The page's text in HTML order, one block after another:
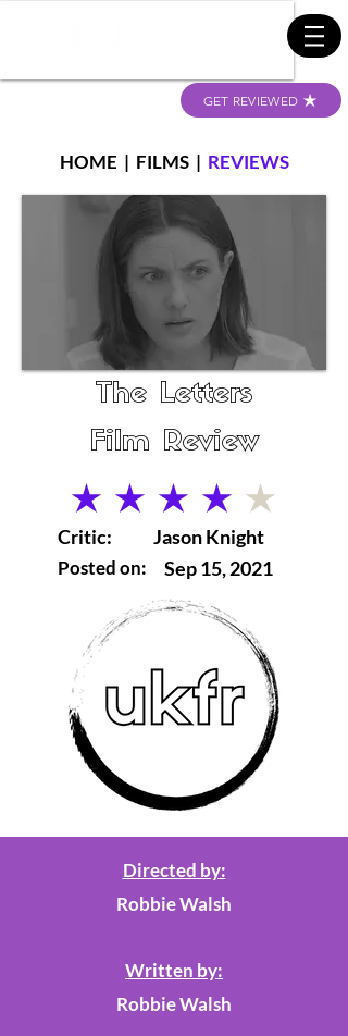
GET REVIEWED
HOME | FILMS| REVIEWS
The Letters
Film Review
average rating is 4 out of 5
Critic:
Posted on:
Jason Knight
Sep 15, 2021
Directed by:
Robbie Walsh
Written by:
Robbie Walsh